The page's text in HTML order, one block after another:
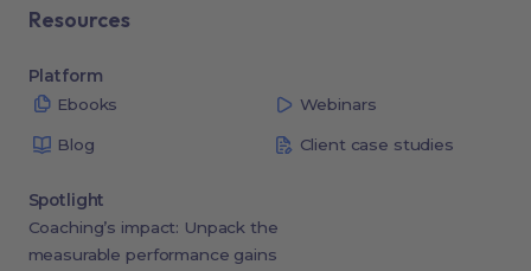
Resources
Platform
Ebooks
Webinars
Blog Client case studies
Spotlight
Coaching’s impact: Unpack the
measurable performance gains